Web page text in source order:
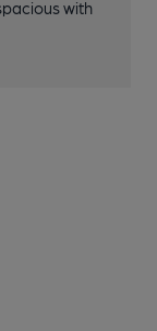
with